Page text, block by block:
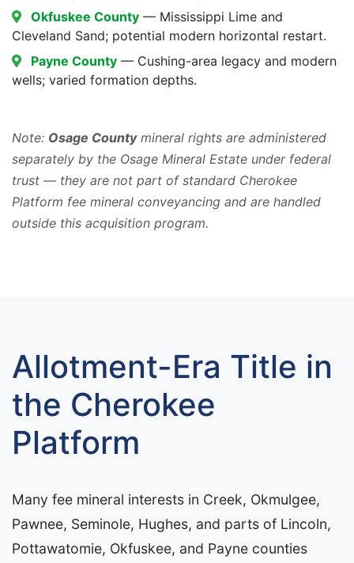
Okfuskee County — Mississippi Lime and
Cleveland Sand; potential modern horizontal restart.
Payne County — Cushing-area legacy and modern
wells; varied formation depths.
Note: Osage Countymineral rights are administered
separately by the Osage Mineral Estate under federal
trust — they are not part of standard Cherokee
Platform fee mineral conveyancing and are handled
outside this acquisition program.
Allotment-Era Title in
the Cherokee
Platform
Many fee mineral interests in Creek, Okmulgee,
Pawnee, Seminole, Hughes, and parts of Lincoln,
Pottawatomie, Okfuskee, and Payne counties